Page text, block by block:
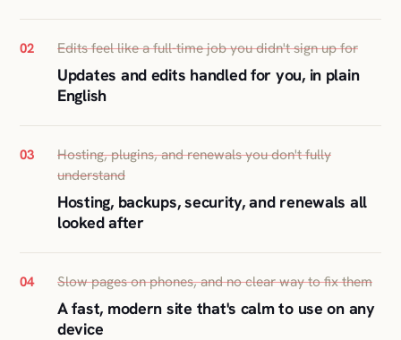
02 Edits feel like a full-time job you didn't sign up for
Updates and edits handled for you, in plain
English
03
Hosting, plugins, and renewals you don't fully
understand
Hosting, backups, security, and renewals all
looked after
04 Slow pages on phones, and no clear way to fix them
A fast, modern site that's calm to use on any
device